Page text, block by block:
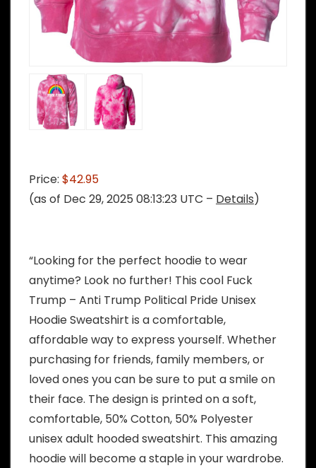
Price: $42.95
(as of Dec 29, 2025 08:13:23 UTC – Details)
“Looking for the perfect hoodie to wear
anytime? Look no further! This cool Fuck
Trump – Anti Trump Political Pride Unisex
Hoodie Sweatshirt is a comfortable,
affordable way to express yourself. Whether
purchasing for friends, family members, or
loved ones you can be sure to put a smile on
their face. The design is printed on a soft,
comfortable, 50% Cotton, 50% Polyester
unisex adult hooded sweatshirt. This amazing
hoodie will become a staple in your wardrobe.